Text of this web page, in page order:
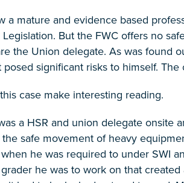
a mature and evidence based
But the FWC offers no
the Union delegate. As was found
posed significant risks to himself. The
case make interesting reading.
a HSR and union delegate onsite
safe movement of heavy
he was required to under SWI
he was to work on that